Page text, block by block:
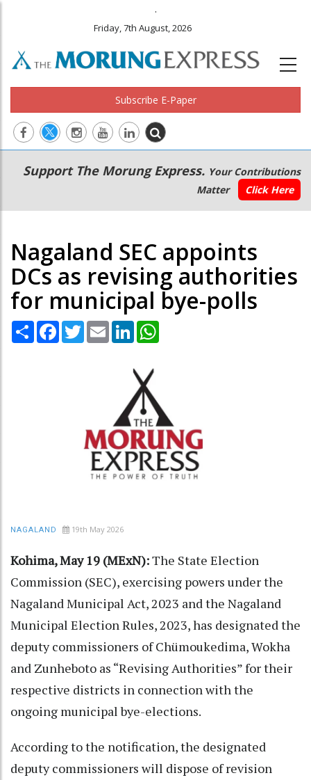
.
Friday, 7th August, 2026
Subscribe E-Paper
Main
navigation
Secondary
Menu
Support The Morung Express. Your Contributions
Matter
Click Here
Nagaland SEC appoints
DCs as revising authorities
for municipal bye-polls
Share Facebook
TwitterEmail LinkedIn
NAGALAND 19th May 2026
Kohima, May 19 (MExN):The State Election
Commission (SEC), exercising powers under the
Nagaland Municipal Act, 2023 and the Nagaland
Municipal Election Rules, 2023, has designated the
deputy commissioners of Chümoukedima, Wokha
and Zunheboto as “Revising Authorities” for their
respective districts in connection with the
ongoing municipal bye-elections.
According to the notification, the designated
deputy commissioners will dispose of revision